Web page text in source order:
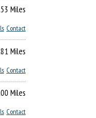
Miles
Contact
Miles
Contact
Miles
Contact